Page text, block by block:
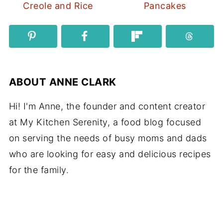
Creole and Rice
Pancakes
ABOUT ANNE CLARK
Hi! I'm Anne, the founder and content creator
at My Kitchen Serenity, a food blog focused
on serving the needs of busy moms and dads
who are looking for easy and delicious recipes
for the family.